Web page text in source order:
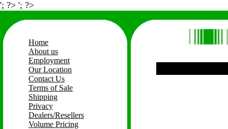
'; ?> '; ?>
Home
About us
Employment
Our Location
Contact Us
Terms of Sale
Shipping
Privacy
Dealers/Resellers
Volume Pricing